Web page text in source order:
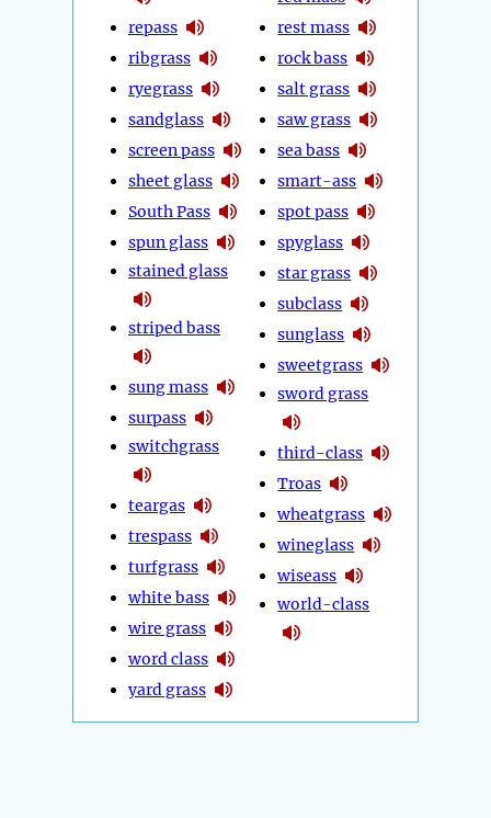
repass
ribgrass
ryegrass
sandglass
screen pass
sheet glass
South Pass
spun glass
stained glass
striped bass
sung mass
surpass
switchgrass
teargas
trespass
turfgrass
white bass
wire grass
word class
yard grass
rest mass
rock bass
salt grass
saw grass
sea bass
smart-ass
spot pass
spyglass
star grass
subclass
sunglass
sweetgrass
sword grass
third-class
Troas
wheatgrass
wineglass
wiseass
world-class